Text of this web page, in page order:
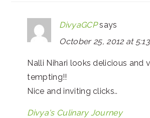
DivyaGCP says
October 25, 2012 at
Nalli Nihari looks delicious and
tempting!!
Nice and inviting clicks..
Divya's Culinary Journey